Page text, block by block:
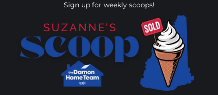
Sign up for weekly scoops!